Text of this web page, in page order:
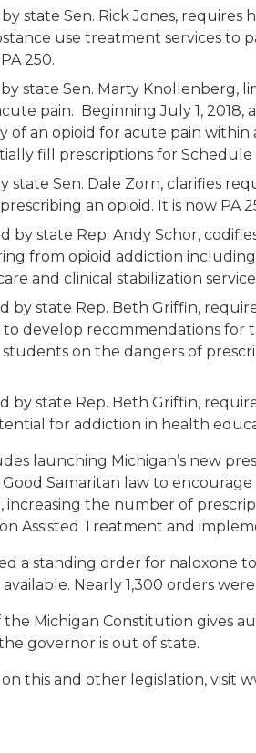
state Sen. Rick Jones, requires
use treatment services to
250.
by state Sen. Marty Knollenberg,
pain. Beginning July 1,
of an opioid for acute pain within
fill prescriptions for Schedule
state Sen. Dale Zorn, clarifies
an opioid. It is now PA
by state Rep. Andy Schor,
from opioid addiction
and clinical stabilization
by state Rep. Beth Griffin,
to develop recommendations
on the dangers of
by state Rep. Beth Griffin,
for addiction in health
launching Michigan’s new
Good Samaritan law to
increasing the number of
Assisted Treatment and
a standing order for naloxone
Nearly 1,300 orders
the Michigan Constitution gives
governor is out of state.
this and other legislation, visit